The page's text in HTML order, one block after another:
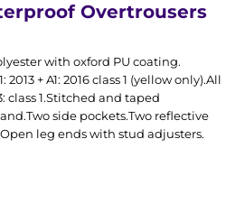
Overtrousers
with oxford PU coating.
+ A1: 2016 class 1 (yellow only).All
class 1.Stitched and taped
side pockets.Two reflective
leg ends with stud adjusters.